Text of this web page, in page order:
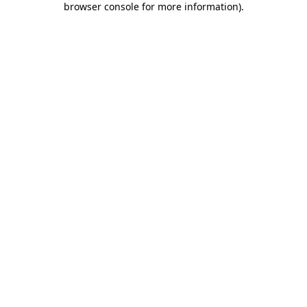
browser console for more information).